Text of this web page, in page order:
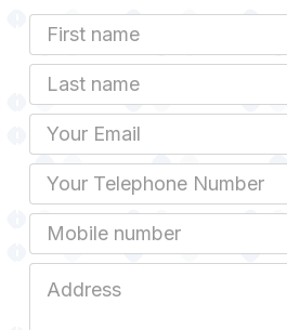
First
Name
Last
name
Email
Phone
Mobile
Address